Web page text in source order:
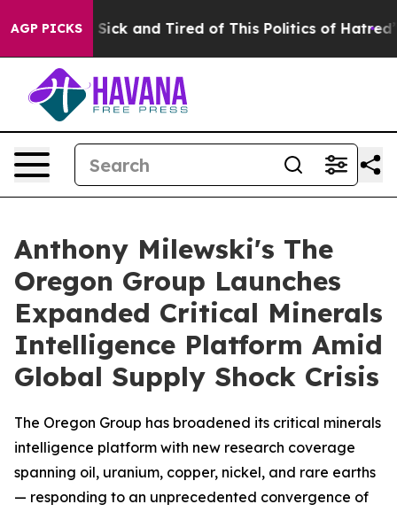
AGP PICKS
Are Sick and Tired of This Politics of Hatred” The
Anthony Milewski's The
Oregon Group Launches
Expanded Critical Minerals
Intelligence Platform Amid
Global Supply Shock Crisis
The Oregon Group has broadened its critical minerals
intelligence platform with new research coverage
spanning oil, uranium, copper, nickel, and rare earths
— responding to an unprecedented convergence of